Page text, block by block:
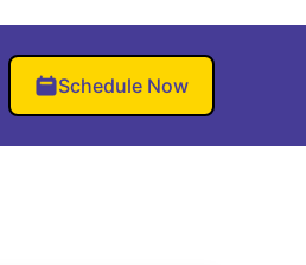
Schedule Now